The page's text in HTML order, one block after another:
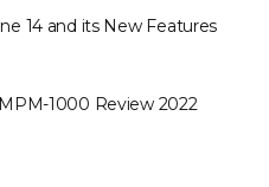
14 and its New Features
1000 Review 2022